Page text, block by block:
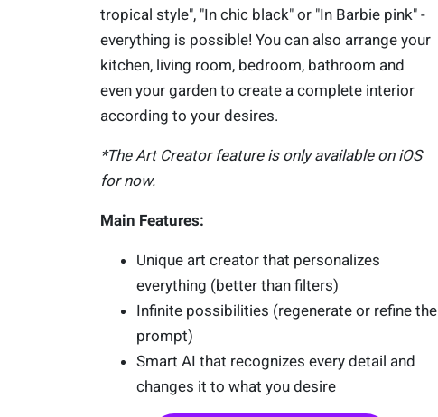
tropical style", "In chic black" or "In Barbie pink" -
everything is possible! You can also arrange your
kitchen, living room, bedroom, bathroom and
even your garden to create a complete interior
according to your desires.
*The Art Creator feature is only available on iOS
for now.
Main Features:
Unique art creator that personalizes
everything (better than filters)
Infinite possibilities (regenerate or refine the
prompt)
Smart AI that recognizes every detail and
changes it to what you desire